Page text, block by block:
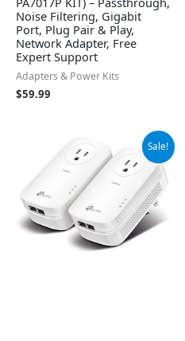
Noise Filtering, Gigabit
Port, Plug Pair & Play,
Network Adapter, Free
Expert Support
Adapters & Power Kits
$59.99
Sale!
price
was:
$99.99.
price
is:
$89.99.